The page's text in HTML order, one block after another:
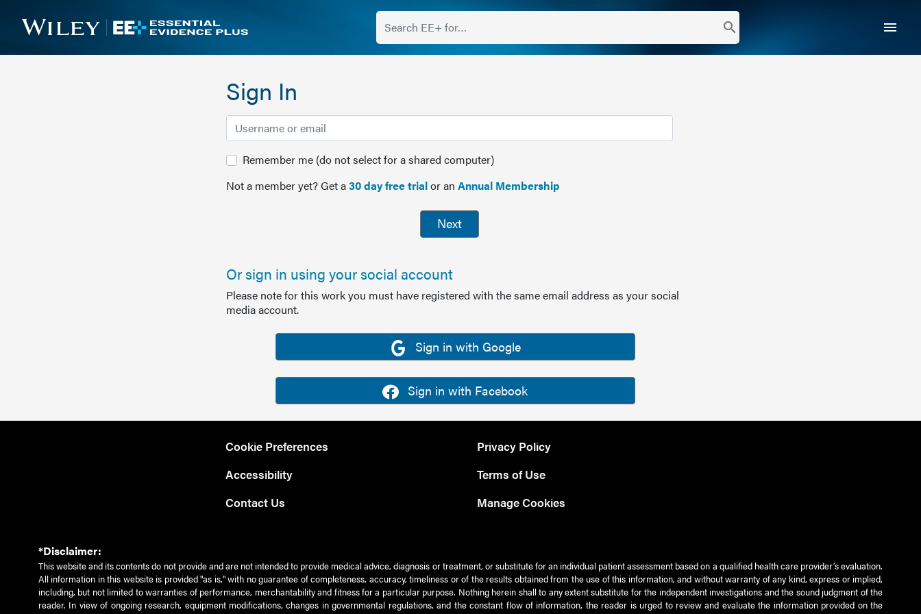
search menu
Sign In
Remember me (do not select for a shared computer)
Not a member yet? Get a30 day free trialor an Annual Membership
Next
Or sign in using your social account
Please note for this work you must have registered with the same email address as your social
media account.
Sign in with Google
Sign in with Facebook
Cookie Preferences
Accessibility
Contact Us
Privacy Policy
Terms of Use
Manage Cookies
*Disclaimer:
This website and its contents do not provide and are not intended to provide medical advice, diagnosis or treatment, or substitute for an individual patient assessment based on a qualified health care provider’s evaluation.
All information in this website is provided "as is," with no guarantee of completeness, accuracy, timeliness or of the results obtained from the use of this information, and without warranty of any kind, express or implied,
including, but not limited to warranties of performance, merchantability and fitness for a particular purpose. Nothing herein shall to any extent substitute for the independent investigations and the sound judgment of the
reader. In view of ongoing research, equipment modifications, changes in governmental regulations, and the constant flow of information, the reader is urged to review and evaluate the information provided on the